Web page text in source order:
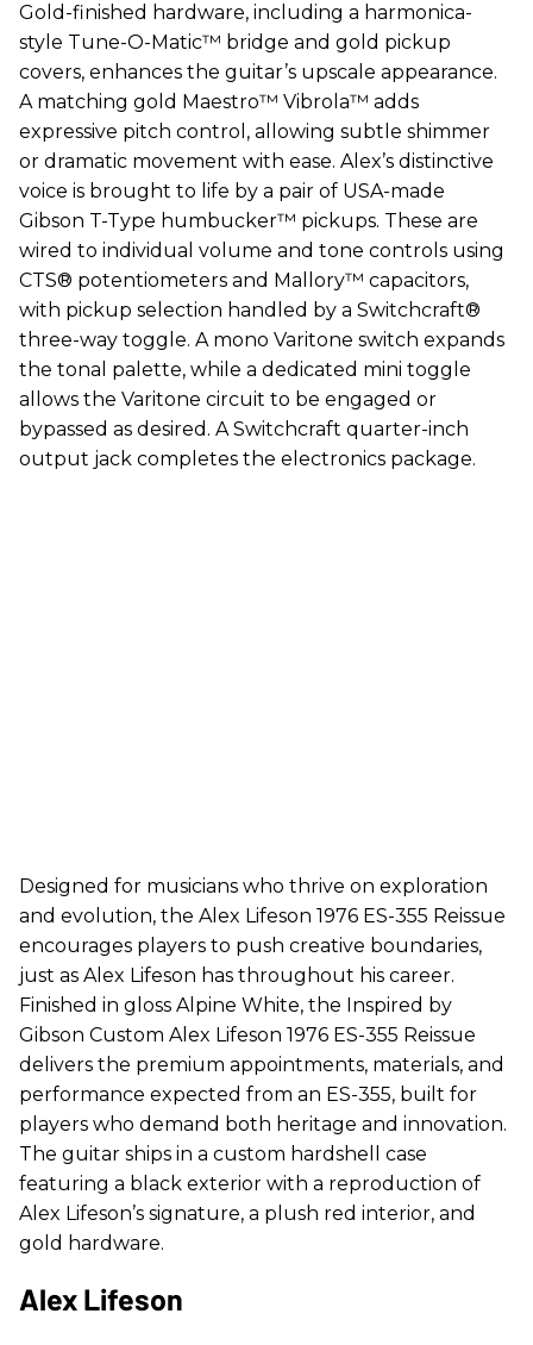
Gold-finished hardware, including a harmonica-
style Tune-O-Matic™ bridge and gold pickup
covers, enhances the guitar’s upscale appearance.
A matching gold Maestro™ Vibrola™ adds
expressive pitch control, allowing subtle shimmer
or dramatic movement with ease. Alex’s distinctive
voice is brought to life by a pair of USA-made
Gibson T-Type humbucker™ pickups. These are
wired to individual volume and tone controls using
CTS® potentiometers and Mallory™ capacitors,
with pickup selection handled by a Switchcraft®
three-way toggle. A mono Varitone switch expands
the tonal palette, while a dedicated mini toggle
allows the Varitone circuit to be engaged or
bypassed as desired. A Switchcraft quarter-inch
output jack completes the electronics package.
Designed for musicians who thrive on exploration
and evolution, the Alex Lifeson 1976 ES-355 Reissue
encourages players to push creative boundaries,
just as Alex Lifeson has throughout his career.
Finished in gloss Alpine White, the Inspired by
Gibson Custom Alex Lifeson 1976 ES-355 Reissue
delivers the premium appointments, materials, and
performance expected from an ES-355, built for
players who demand both heritage and innovation.
The guitar ships in a custom hardshell case
featuring a black exterior with a reproduction of
Alex Lifeson’s signature, a plush red interior, and
gold hardware.
Alex Lifeson